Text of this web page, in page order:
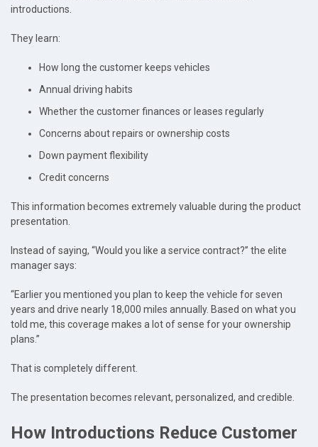
introductions.
They learn:
How long the customer keeps vehicles
Annual driving habits
Whether the customer finances or leases regularly
Concerns about repairs or ownership costs
Down payment flexibility
Credit concerns
This information becomes extremely valuable during the product
presentation.
Instead of saying, “Would you like a service contract?” the elite
manager says:
“Earlier you mentioned you plan to keep the vehicle for seven
years and drive nearly 18,000 miles annually. Based on what you
told me, this coverage makes a lot of sense for your ownership
plans.”
That is completely different.
The presentation becomes relevant, personalized, and credible.
How Introductions Reduce Customer